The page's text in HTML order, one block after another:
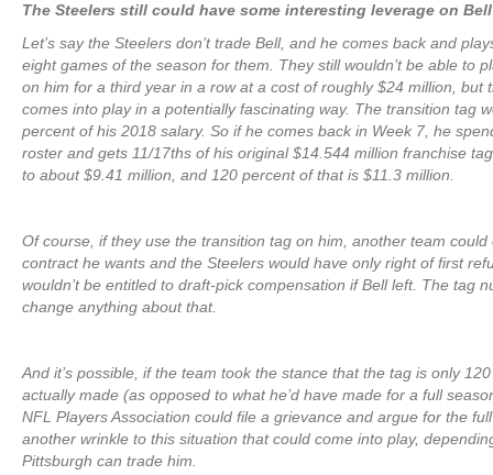
The Steelers still could have some interesting leverage on Bell
Let’s say the Steelers don’t trade Bell, and he comes back and
eight games of the season for them. They still wouldn’t be able to
on him for a third year in a row at a cost of roughly $24 million, but
comes into play in a potentially fascinating way. The transition tag
percent of his 2018 salary. So if he comes back in Week 7, he
roster and gets 11/17ths of his original $14.544 million franchise
to about $9.41 million, and 120 percent of that is $11.3 million.
Of course, if they use the transition tag on him, another team could
contract he wants and the Steelers would have only right of first
wouldn’t be entitled to draft-pick compensation if Bell left. The tag
change anything about that.
And it’s possible, if the team took the stance that the tag is only
actually made (as opposed to what he’d have made for a full
NFL Players Association could file a grievance and argue for the
another wrinkle to this situation that could come into play,
Pittsburgh can trade him.